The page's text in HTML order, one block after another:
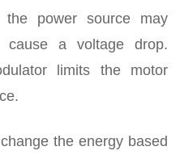
power source may
cause a voltage drop.
limits the motor
the energy based